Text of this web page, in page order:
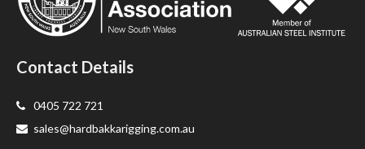
Contact Details
0405 722 721
sales@hardbakkarigging.com.au